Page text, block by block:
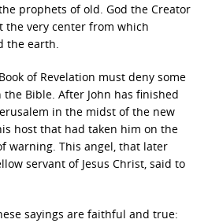
prophets of old. God the Creator
the very center from which
the earth.
of Revelation must deny some
Bible. After John has finished
in the midst of the new
host that had taken him on the
warning. This angel, that later
servant of Jesus Christ, said to
sayings are faithful and true: